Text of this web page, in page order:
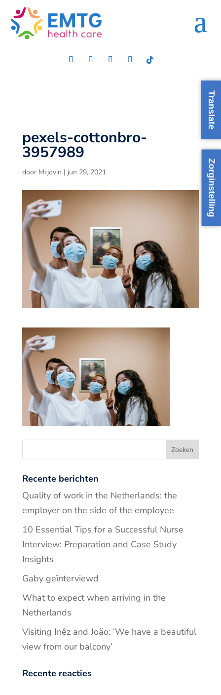
Zorginstelling
pexels-cottonbro-
3957989
door Mcjovin | jun 29, 2021
Recente berichten
Quality of work in the Netherlands: the
employer on the side of the employee
10 Essential Tips for a Successful Nurse
Interview: Preparation and Case Study
Insights
Gaby geïnterviewd
What to expect when arriving in the
Netherlands
Visiting Inêz and João: ‘We have a beautiful
view from our balcony’
Recente reacties
Translate